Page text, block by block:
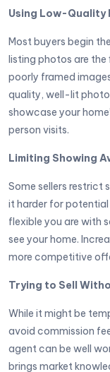
Using Low-Quality
Most buyers begin
listing photos are the
poorly framed
quality, well-lit
showcase your
person visits.
Limiting Showing
Some sellers restrict
it harder for
flexible you are with
see your home.
more competitive
Trying to Sell
While it might be
avoid commission
agent can be well
brings market